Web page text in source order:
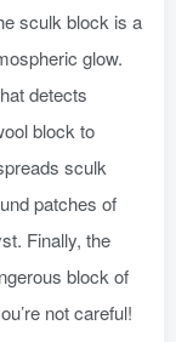
sculk block is a
glow.
detects
block to
sculk
patches of
Finally, the
block of
not careful!